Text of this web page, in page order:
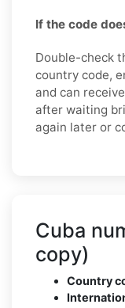
If the code
Double-check
country code,
and can
after waiting
again later or
Cuba
copy)
Country